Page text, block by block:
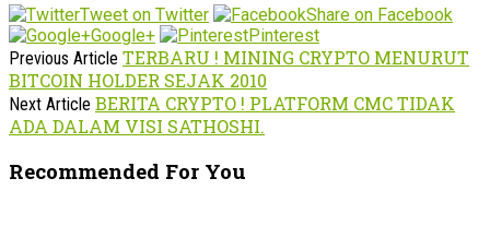
Tweet on Twitter
Share on Facebook
Google+
Pinterest
Previous Article TERBARU ! MINING CRYPTO MENURUT
BITCOIN HOLDER SEJAK 2010
Next Article BERITA CRYPTO ! PLATFORM CMC TIDAK
ADA DALAM VISI SATHOSHI.
Recommended For You